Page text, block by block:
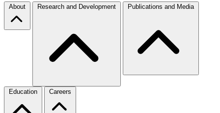
About Research and Development Publications and Media
Education Careers